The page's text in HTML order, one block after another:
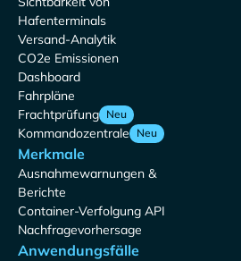
Hafenterminals
Versand-Analytik
CO2e Emissionen
Dashboard
Fahrpläne
Frachtprüfung Neu
Kommandozentrale Neu
Merkmale
Ausnahmewarnungen &
Berichte
Container-Verfolgung API
Nachfragevorhersage
Anwendungsfälle